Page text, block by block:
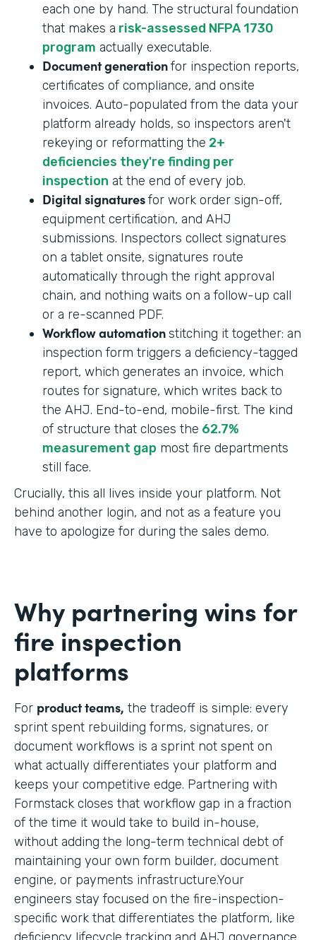
each one by hand. The structural foundation
that makes a risk-assessed NFPA 1730
program actually executable.
Document generationfor inspection reports,
certificates of compliance, and onsite
invoices. Auto-populated from the data your
platform already holds, so inspectors aren't
rekeying or reformatting the 2+
deficiencies they're finding per
inspection at the end of every job.
Digital signaturesfor work order sign-off,
equipment certification, and AHJ
submissions. Inspectors collect signatures
on a tablet onsite, signatures route
automatically through the right approval
chain, and nothing waits on a follow-up call
or a re-scanned PDF.
Workflow automationstitching it together: an
inspection form triggers a deficiency-tagged
report, which generates an invoice, which
routes for signature, which writes back to
the AHJ. End-to-end, mobile-first. The kind
of structure that closes the 62.7%
measurement gap most fire departments
still face.
Crucially, this all lives inside your platform. Not
behind another login, and not as a feature you
have to apologize for during the sales demo.
Why partnering wins for
fire inspection
platforms
For product teams, the tradeoff is simple: every
sprint spent rebuilding forms, signatures, or
document workflows is a sprint not spent on
what actually differentiates your platform and
keeps your competitive edge. Partnering with
Formstack closes that workflow gap in a fraction
of the time it would take to build in-house,
without adding the long-term technical debt of
maintaining your own form builder, document
engine, or payments infrastructure.Your
engineers stay focused on the fire-inspection-
specific work that differentiates the platform, like